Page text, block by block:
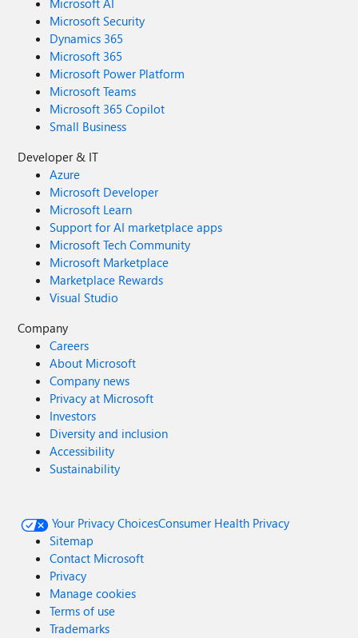
Microsoft AI
Microsoft Security
Dynamics 365
Microsoft 365
Microsoft Power Platform
Microsoft Teams
Microsoft 365 Copilot
Small Business
Developer & IT
Azure
Microsoft Developer
Microsoft Learn
Support for AI marketplace apps
Microsoft Tech Community
Microsoft Marketplace
Marketplace Rewards
Visual Studio
Company
Careers
About Microsoft
Company news
Privacy at Microsoft
Investors
Diversity and inclusion
Accessibility
Sustainability
Your Privacy ChoicesConsumer Health Privacy
Sitemap
Contact Microsoft
Privacy
Manage cookies
Terms of use
Trademarks